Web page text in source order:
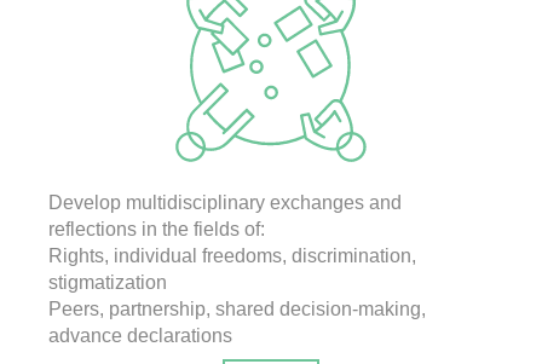
Develop multidisciplinary exchanges and
reflections in the fields of:
Rights, individual freedoms, discrimination,
stigmatization
Peers, partnership, shared decision-making,
advance declarations